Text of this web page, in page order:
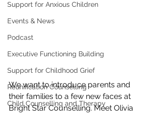
Support for Anxious Children
Events & News
Podcast
Executive Functioning Building
Support for Childhood Grief
Reunification Counselling
Child Counselling and Therapy
We want to introduce parents and
their families to a few new faces at
Bright Star Counselling. Meet Olivia